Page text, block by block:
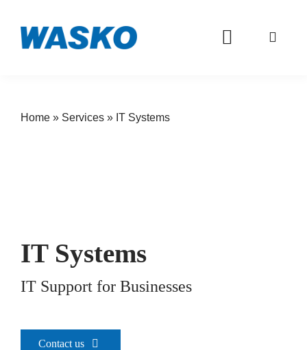
Toggle
Home» Services» IT Systems
IT Systems
IT Support for Businesses
Contact us